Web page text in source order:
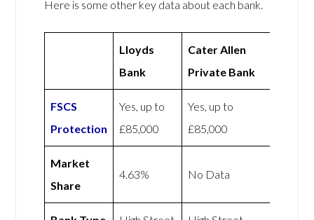
Here is some other key data about each bank.
Lloyds
Bank
Cater Allen
Private Bank
FSCS
Protection
Yes, up to
£85,000
Yes, up to
£85,000
Market
Share
4.63% No Data